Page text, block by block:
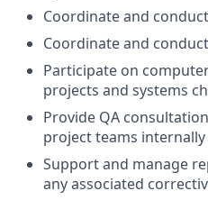
Coordinate and
Coordinate and
Participate on
projects and systems
Provide QA
project teams
Support and manage
any associated